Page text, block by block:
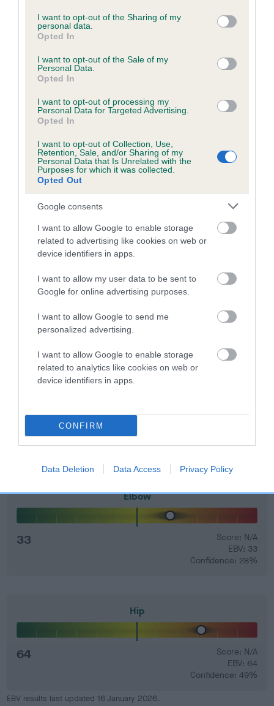
not limited to your visit or usage behaviour. You may click to
grant or deny consent to Google and its third-party tags to
use your data for below specified purposes in below Google
consent section.
I want to opt-out of the Sharing of my
personal data.
Opted In
I want to opt-out of the Sale of my
Personal Data.
Opted In
I want to opt-out of processing my
Personal Data for Targeted Advertising.
Opted In
I want to opt-out of Collection, Use,
Retention, Sale, and/or Sharing of my
Personal Data that Is Unrelated with the
Purposes for which it was collected.
Opted Out
Google consents
I want to allow Google to enable storage
related to advertising like cookies on web or
device identifiers in apps.
I want to allow my user data to be sent to
Google for online advertising purposes.
I want to allow Google to send me
personalized advertising.
I want to allow Google to enable storage
related to analytics like cookies on web or
device identifiers in apps.
CONFIRM
Data Deletion Data Access Privacy Policy
hip/elbow dysplasia. EBVs link the information about dog's
family with data from the BVA/KC health schemes.
A dog with an EBV that is a minus number has a lower
dysplasia
The higher the EBV (the further towards the red), the
The confidence reflects how much data was used to
calculate the EBV
If the score reads as ‘N/A’, the dog has not been tested
under the BVA/KC Schemes. This is typically reflected in
a lower confidence score of the EBV for this dog. Please
note, results from alternative schemes do not contribute
to The Royal Kennel Club dataset and therefore are not
Genes increase or decrease the chances of a dog
dog's joints is also affected by lifestyle, diet, exercise etc.
Ideally breeders should use dogs that
that have an EBV which is lower than average (i.e. a minus
number) and preferably with a confidence rating of at least
Find out more aboutEstimated Breeding Valuesand what
your results mean.
Elbow
33
Score: N/A
EBV: 33
Confidence: 28%
Hip
64
Score: N/A
EBV: 64
Confidence: 49%
EBV results last updated 16 January 2026.